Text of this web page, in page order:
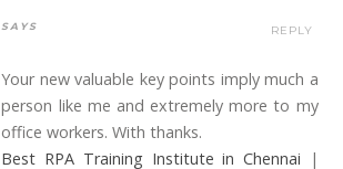
Your new valuable key points imply much a
person like me and extremely more to my
office workers. With thanks.
Best RPA Training Institute in Chennai |
REPLY